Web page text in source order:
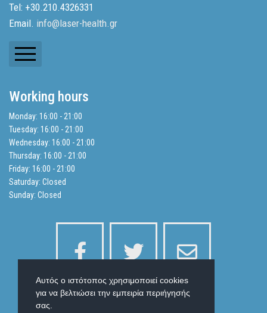
Tel: +30.210.4326331
Email. info@laser-health.gr
Balance Sheets
Search
Privacy Policy
Working hours
Monday: 16:00 - 21:00
Tuesday: 16:00 - 21:00
Wednesday: 16:00 - 21:00
Thursday: 16:00 - 21:00
Friday: 16:00 - 21:00
Saturday: Closed
Sunday: Closed
Αυτός ο ιστότοπος χρησιμοποιεί cookies
για να βελτιώσει την εμπειρία περιήγησής
σας.